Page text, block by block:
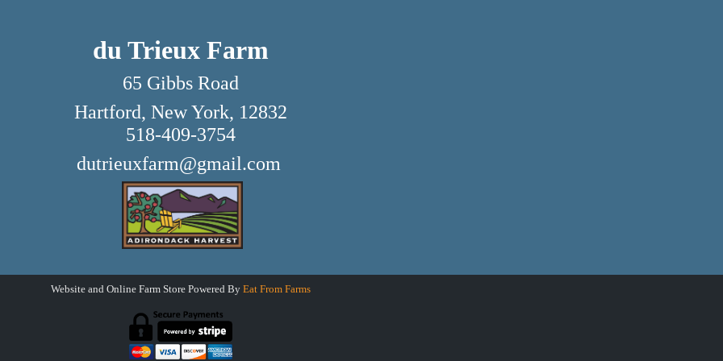
du Trieux Farm
65 Gibbs Road
Hartford, New York, 12832
518-409-3754
dutrieuxfarm@gmail.com
Website and Online Farm Store Powered By Eat From Farms